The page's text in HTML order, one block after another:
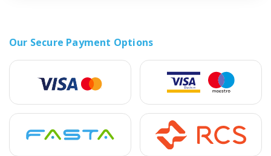
Our Secure Payment Options